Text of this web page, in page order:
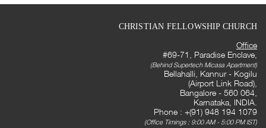
CHRISTIAN FELLOWSHIP CHURCH
Office
#69-71, Paradise Enclave,
(Behind Supertech Micasa Apartment)
Bellahalli, Kannur - Kogilu
(Airport Link Road),
Bangalore - 560 064,
Karnataka, INDIA.
Phone : +(91) 948 194 1079
(Office Timings : 9:00 AM - 5:00 PM IST)